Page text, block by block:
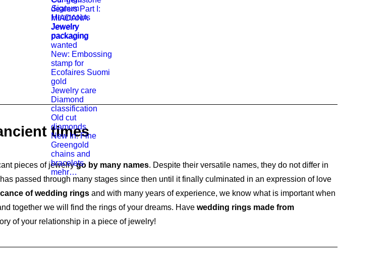
Signum
Heartcoins
Jewelry
packaging
dealers Part I:
MIADANA
Jewelry
packaging
wanted
New: Embossing
stamp for
Ecofaires Suomi
gold
Jewelry care
Diamond
classification
Old cut
diamonds
New In: Fine
Greengold
chains and
bracelets
mehr…
times
pieces of jewelrygo by many names. Despite their versatile names, they do not differ in
passed through many stages since then until it finally culminated in an expression of love
of wedding rings and with many years of experience, we know what is important when
together we will find the rings of your dreams. Have wedding rings made from
of your relationship in a piece of jewelry!